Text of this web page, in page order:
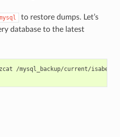
to restore dumps. Let’s
database to the latest
/mysql_backup/current/